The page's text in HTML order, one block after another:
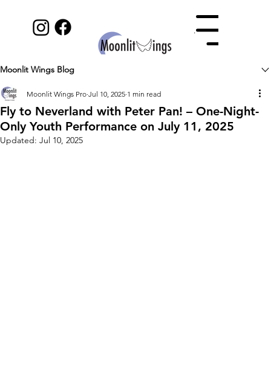
Menu
Moonlit Wings Blog
Fly to Neverland with Peter Pan! – One-Night-
Only Youth Performance on July 11, 2025
Moonlit Wings Pro Jul 10, 2025 1 min read
Updated: Jul 10, 2025